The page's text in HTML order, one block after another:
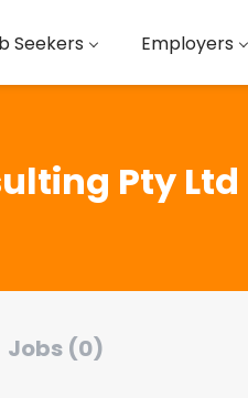
Seekers Employers
Pty Ltd
Jobs (0)